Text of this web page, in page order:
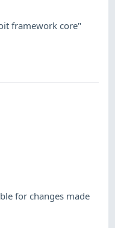
framework core"
for changes made